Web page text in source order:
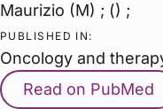
Maurizio (M) ; () ;
PUBLISHED IN:
Oncology and
Read on PubMed